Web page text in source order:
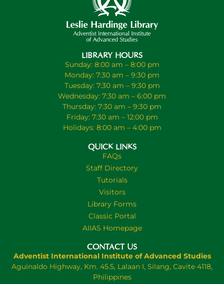
LIBRARY HOURS
Sunday: 8:00 am – 8:00 pm
Monday: 7:30 am – 9:30 pm
Tuesday: 7:30 am – 9:30 pm
Wednesday: 7:30 am – 6:00 pm
Thursday: 7:30 am – 9:30 pm
Friday: 7:30 am – 12:00 pm
Holidays: 8:00 am – 4:00 pm
QUICK LINKS
FAQs
Staff Directory
Tutorials
Visitors
Library Forms
Classic Portal
AIIAS Homepage
CONTACT US
Adventist International Institute of Advanced Studies
Aguinaldo Highway, Km. 45.5, Lalaan I, Silang, Cavite 4118,
Philippines